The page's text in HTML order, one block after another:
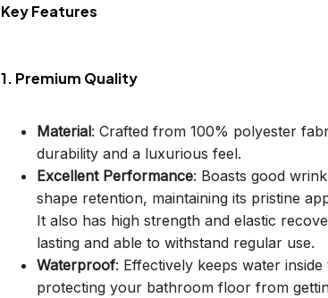
Key Features
1. Premium Quality
Material: Crafted from 100% polyester
durability and a luxurious feel.
Excellent Performance: Boasts good
shape retention, maintaining its pristine
It also has high strength and elastic
lasting and able to withstand regular use.
Waterproof: Effectively keeps water
protecting your bathroom floor from